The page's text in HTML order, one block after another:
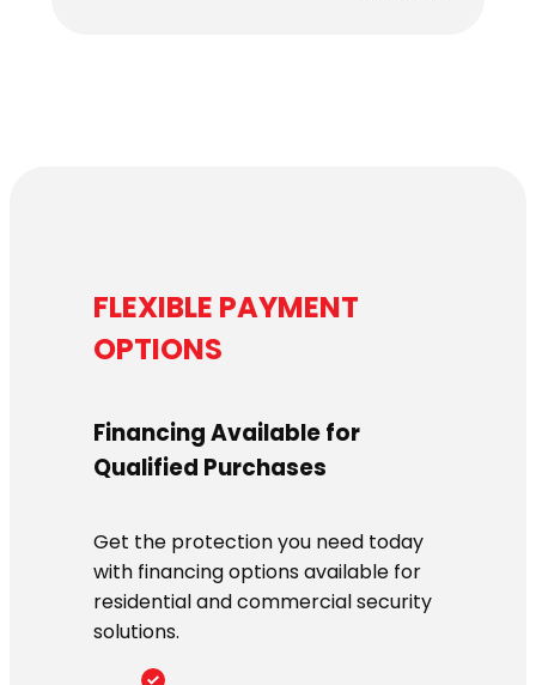
FLEXIBLE PAYMENT
OPTIONS
Financing Available for
Qualified Purchases
Get the protection you need today
with financing options available for
residential and commercial security
solutions.